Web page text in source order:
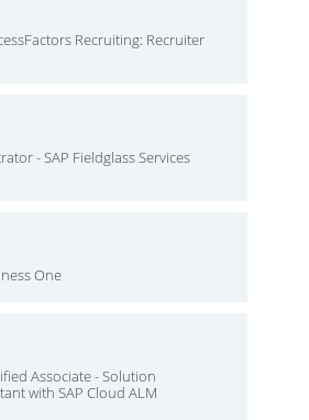
Recruiting: Recruiter
- SAP Fieldglass Services
One
Associate - Solution
with SAP Cloud ALM